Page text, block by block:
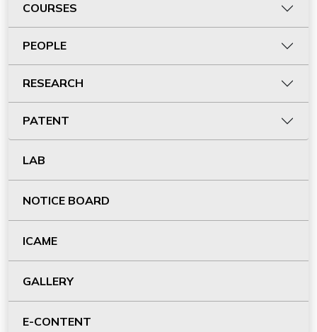
COURSES
PEOPLE
RESEARCH
PATENT
LAB
NOTICE BOARD
ICAME
GALLERY
E-CONTENT